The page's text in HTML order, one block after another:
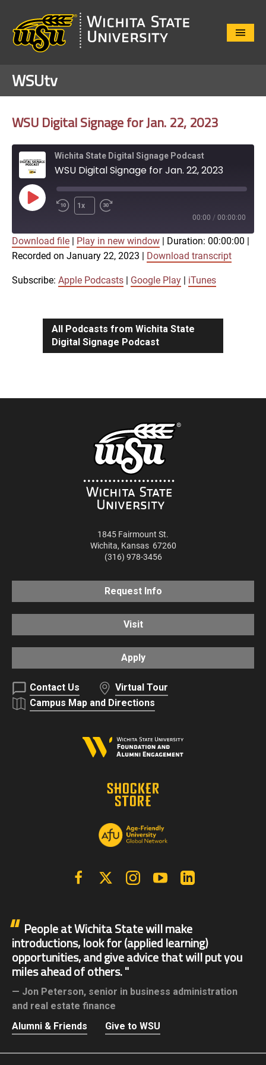
Close
WSUtv
WSU Digital Signage for Jan. 22, 2023
Wichita State Digital Signage Podcast
WSU Digital Signage for Jan. 22, 2023
Play
Episode
1x
00:00 / 00:00:00
Apple Podcasts Google Play
iTunes
SHARE
Download file Play in new window Duration: 00:00:00
Recorded on January 22, 2023
Download transcript
Subscribe: Apple Podcasts Google Play iTunes
All Podcasts from Wichita State
Digital Signage Podcast
1845 Fairmount St.
Wichita, Kansas 67260
(316) 978-3456
Request Info
Visit
Apply
Contact Us
Virtual Tour
Campus Map and Directions
FacebookX | Twitter InstagramYouTube
People at Wichita State will make
introductions, look for (applied learning)
opportunities, and give advice that will put you
miles ahead of others.
Jon Peterson, senior in business administration
and real estate finance
Alumni & Friends
Give to WSU